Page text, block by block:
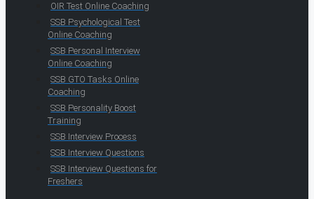
OIR Test Online Coaching
SSB Psychological Test
Online Coaching
SSB Personal Interview
Online Coaching
SSB GTO Tasks Online
Coaching
SSB Personality Boost
Training
SSB Interview Process
SSB Interview Questions
SSB Interview Questions for
Freshers